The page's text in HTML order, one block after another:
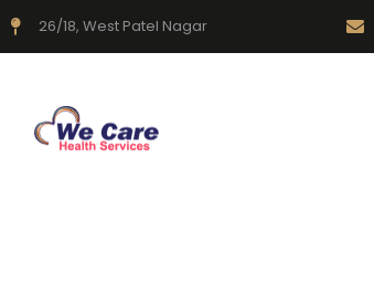
26/18, West Patel Nagar